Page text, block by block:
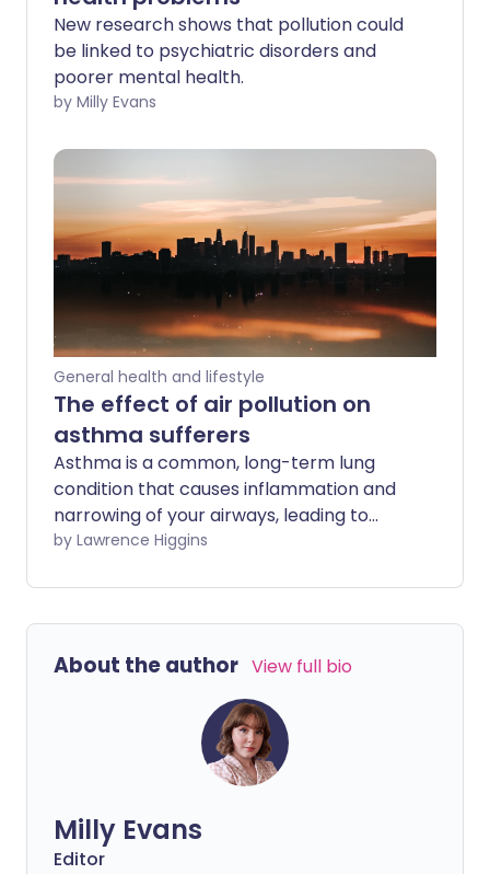
New research shows that pollution could
be linked to psychiatric disorders and
poorer mental health.
by Milly Evans
General health and lifestyle
The effect of air pollution on
asthma sufferers
Asthma is a common, long-term lung
condition that causes inflammation and
narrowing of your airways, leading to
symptoms such as shortness of breath,
Air pollution can irritate your airways,
making your asthma worse. We look at
better manage your asthma when
by Lawrence Higgins
About the author View full bio
Milly Evans
Editor